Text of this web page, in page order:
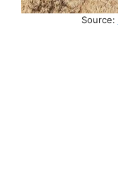
Source: